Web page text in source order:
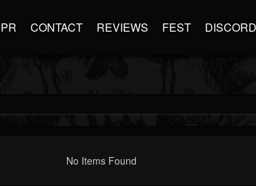
PR CONTACT REVIEWS FEST DISCORD
No Items Found